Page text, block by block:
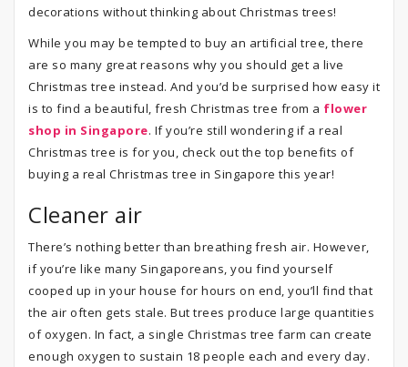
decorations without thinking about Christmas trees!
While you may be tempted to buy an artificial tree, there
are so many great reasons why you should get a live
Christmas tree instead. And you’d be surprised how easy it
is to find a beautiful, fresh Christmas tree from a flower
shop in Singapore. If you’re still wondering if a real
Christmas tree is for you, check out the top benefits of
buying a real Christmas tree in Singapore this year!
Cleaner air
There’s nothing better than breathing fresh air. However,
if you’re like many Singaporeans, you find yourself
cooped up in your house for hours on end, you’ll find that
the air often gets stale. But trees produce large quantities
of oxygen. In fact, a single Christmas tree farm can create
enough oxygen to sustain 18 people each and every day.